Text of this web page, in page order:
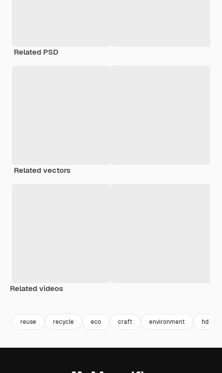
Related PSD
Related vectors
Related videos
reuse recycle eco craft environment hd